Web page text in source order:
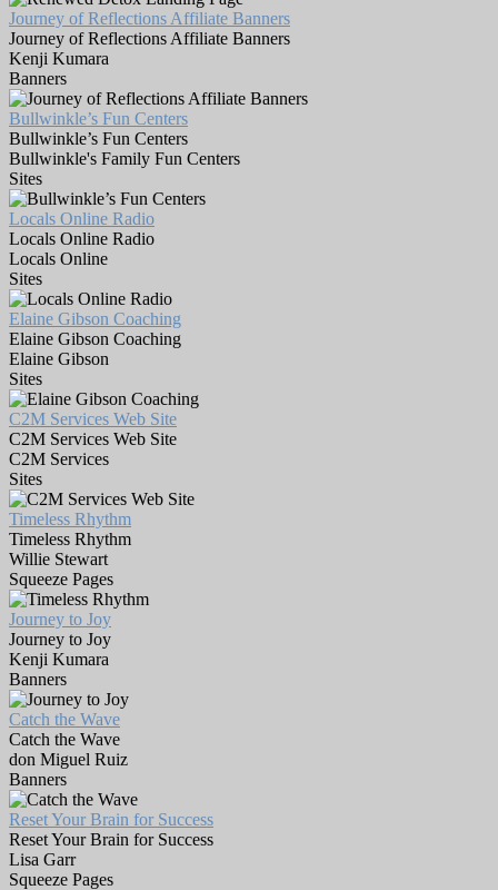
Journey of Reflections Affiliate Banners
Journey of Reflections Affiliate Banners
Kenji Kumara
Banners
Bullwinkle’s Fun Centers
Bullwinkle’s Fun Centers
Bullwinkle's Family Fun Centers
Sites
Locals Online Radio
Locals Online Radio
Locals Online
Sites
Elaine Gibson Coaching
Elaine Gibson Coaching
Elaine Gibson
Sites
C2M Services Web Site
C2M Services Web Site
C2M Services
Sites
Timeless Rhythm
Timeless Rhythm
Willie Stewart
Squeeze Pages
Journey to Joy
Journey to Joy
Kenji Kumara
Banners
Catch the Wave
Catch the Wave
don Miguel Ruiz
Banners
Reset Your Brain for Success
Reset Your Brain for Success
Lisa Garr
Squeeze Pages